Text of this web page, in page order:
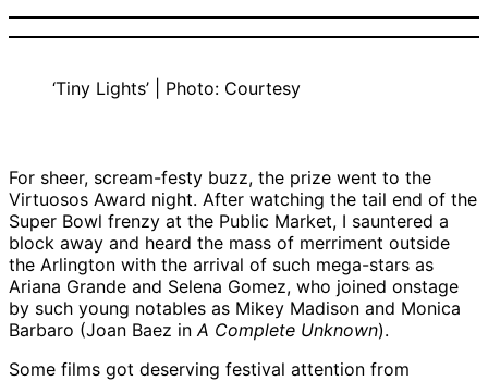
‘Tiny Lights’ | Photo: Courtesy
For sheer, scream-festy buzz, the prize went to the
Virtuosos Award night. After watching the tail end of the
Super Bowl frenzy at the Public Market, I sauntered a
block away and heard the mass of merriment outside
the Arlington with the arrival of such mega-stars as
Ariana Grande and Selena Gomez, who joined onstage
by such young notables as Mikey Madison and Monica
Barbaro (Joan Baez in A Complete Unknown).
Some films got deserving festival attention from